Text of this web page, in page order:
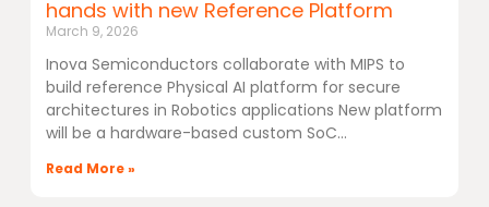
hands with new Reference Platform
March 9, 2026
Inova Semiconductors collaborate with MIPS to
build reference Physical AI platform for secure
architectures in Robotics applications New platform
will be a hardware-based custom SoC
Read More »